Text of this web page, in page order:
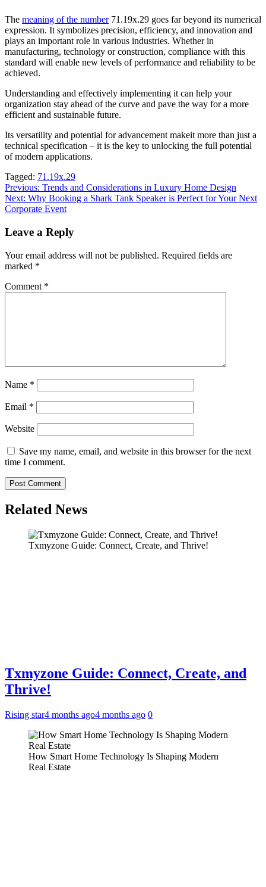
The meaning of the number71.19x.29 goes far beyond its numerical
expression. It symbolizes precision, efficiency, and innovation and
plays an important role in various industries. Whether in
manufacturing, technology or construction, compliance with this
standard will enable new levels of performance and reliability to be
achieved.
Understanding and effectively implementing it can help your
organization stay ahead of the curve and pave the way for a more
efficient and sustainable future.
Its versatility and potential for advancement makeit more than just a
technical specification – it is the key to unlocking the full potential
of modern applications.
Tagged: 71.19x.29
Post
navigation
Previous: Trends and Considerations in Luxury Home Design
Next: Why Booking a Shark Tank Speaker is Perfect for Your Next
Corporate Event
Leave a Reply
Your email address will not be published. Required fields are
marked *
Comment *
Name *
Email *
Website
Save my name, email, and website in this browser for the next
time I comment.
Related News
Txmyzone Guide: Connect, Create, and Thrive!
Txmyzone Guide: Connect, Create, and
Thrive!
Rising star4 months ago4 months ago 0
How Smart Home Technology Is Shaping Modern
Real Estate